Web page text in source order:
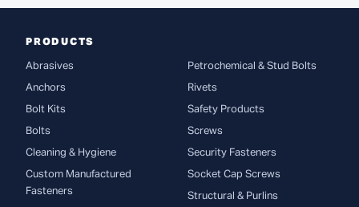
PRODUCTS
Abrasives
Anchors
Bolt Kits
Bolts
Cleaning & Hygiene
Custom Manufactured
Fasteners
Petrochemical & Stud Bolts
Rivets
Safety Products
Screws
Security Fasteners
Socket Cap Screws
Structural & Purlins